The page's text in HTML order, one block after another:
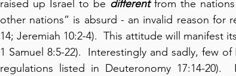
raised up Israel to be different from the
other nations” is absurd - an invalid reason for
14; Jeremiah 10:2-4).  This attitude will manifest
1 Samuel 8:5-22).  Interestingly and sadly, few
regulations listed in Deuteronomy 17:14-20).